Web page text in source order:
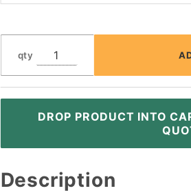
qty
DROP PRODUCT INTO
Description